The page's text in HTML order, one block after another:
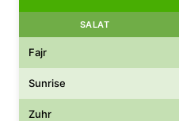
SALAT
Fajr
Sunrise
Zuhr